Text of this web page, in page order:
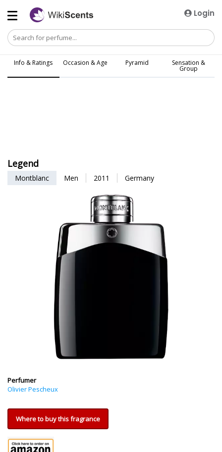
Login
Info & Ratings Occasion & Age Pyramid Sensation &
Group
Legend
Montblanc Men 2011 Germany
Perfumer
Olivier Pescheux
Where to buy this fragrance